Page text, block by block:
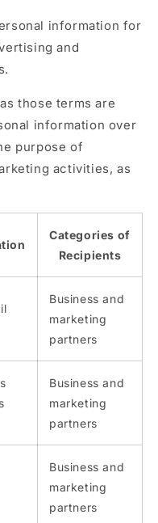
information for
and
those terms are
information over
purpose of
activities, as
Categories of
Recipients
Business and
marketing
partners
Business and
marketing
partners
Business and
marketing
partners